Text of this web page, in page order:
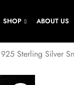
SHOP ABOUT US
Sterling Silver